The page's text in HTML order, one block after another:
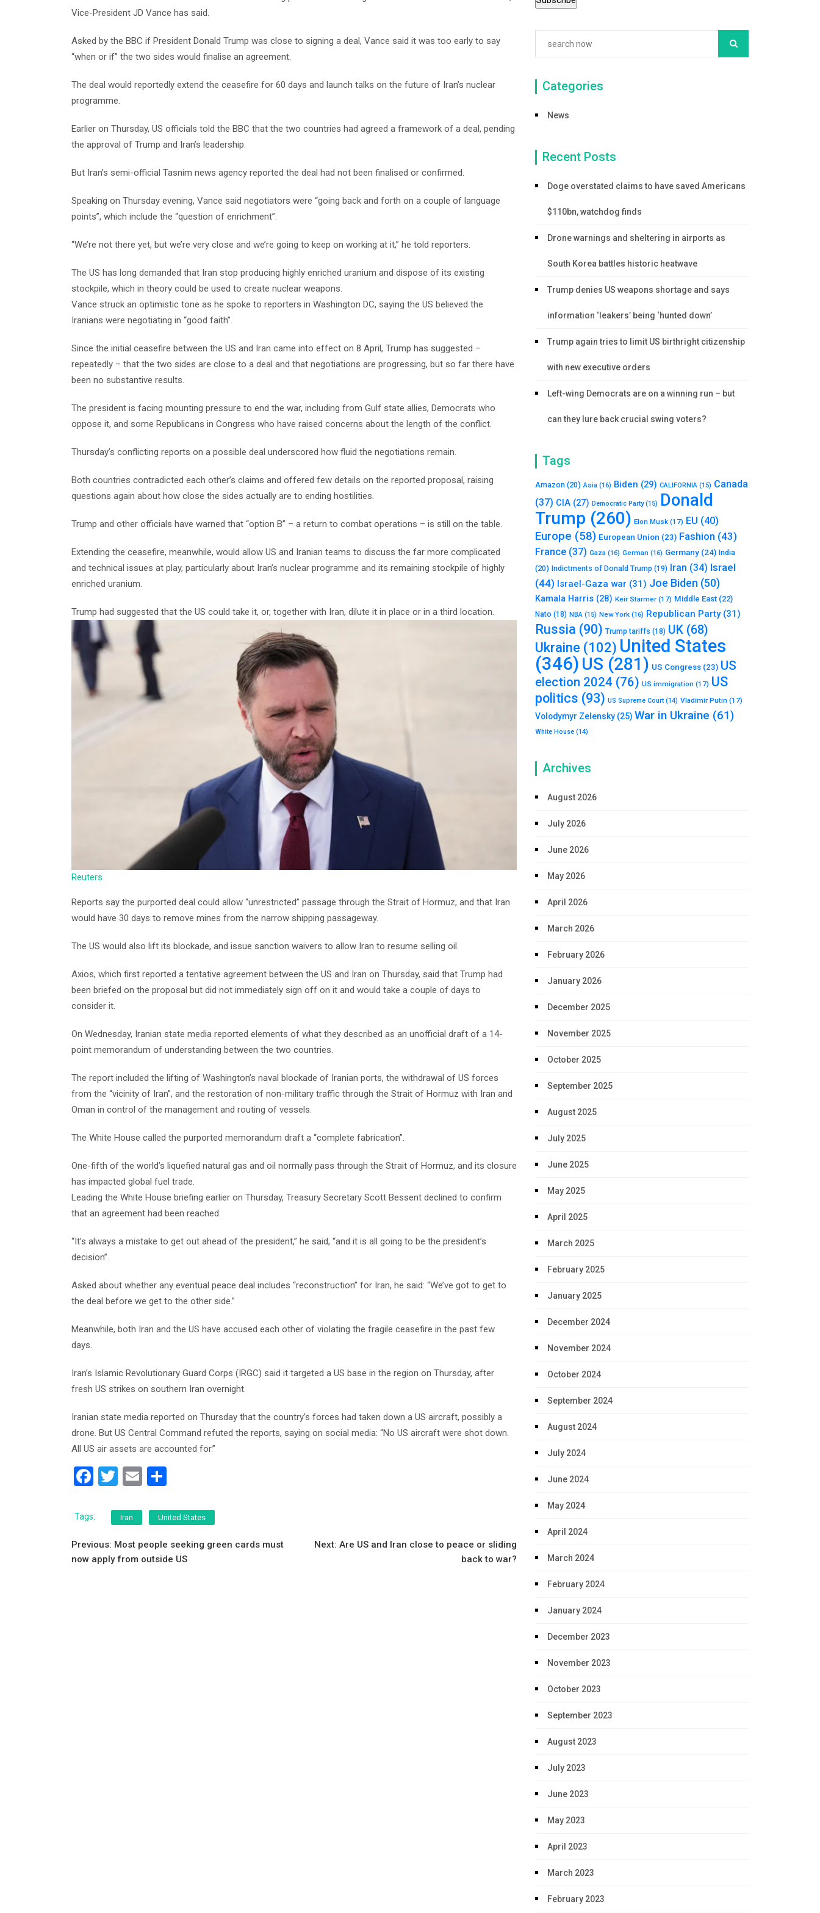
Vice-President JD Vance has said.
Asked by the BBC if President Donald Trump was close to signing a deal, Vance said it was too early to say
“when or if” the two sides would finalise an agreement.
The deal would reportedly extend the ceasefire for 60 days and launch talks on the future of Iran’s nuclear
programme.
Earlier on Thursday, US officials told the BBC that the two countries had agreed a framework of a deal, pending
the approval of Trump and Iran’s leadership.
But Iran’s semi-official Tasnim news agency reported the deal had not been finalised or confirmed.
Speaking on Thursday evening, Vance said negotiators were “going back and forth on a couple of language
points”, which include the “question of enrichment”.
“We’re not there yet, but we’re very close and we’re going to keep on working at it,” he told reporters.
The US has long demanded that Iran stop producing highly enriched uranium and dispose of its existing
stockpile, which in theory could be used to create nuclear weapons.
Vance struck an optimistic tone as he spoke to reporters in Washington DC, saying the US believed the
Iranians were negotiating in “good faith”.
Since the initial ceasefire between the US and Iran came into effect on 8 April, Trump has suggested –
repeatedly – that the two sides are close to a deal and that negotiations are progressing, but so far there have
been no substantive results.
The president is facing mounting pressure to end the war, including from Gulf state allies, Democrats who
oppose it, and some Republicans in Congress who have raised concerns about the length of the conflict.
Thursday’s conflicting reports on a possible deal underscored how fluid the negotiations remain.
Both countries contradicted each other’s claims and offered few details on the reported proposal, raising
questions again about how close the sides actually are to ending hostilities.
Trump and other officials have warned that “option B” – a return to combat operations – is still on the table.
Extending the ceasefire, meanwhile, would allow US and Iranian teams to discuss the far more complicated
and technical issues at play, particularly about Iran’s nuclear programme and its remaining stockpile of highly
enriched uranium.
Trump had suggested that the US could take it, or, together with Iran, dilute it in place or in a third location.
Reuters
Reports say the purported deal could allow “unrestricted” passage through the Strait of Hormuz, and that Iran
would have 30 days to remove mines from the narrow shipping passageway.
The US would also lift its blockade, and issue sanction waivers to allow Iran to resume selling oil.
Axios, which first reported a tentative agreement between the US and Iran on Thursday, said that Trump had
been briefed on the proposal but did not immediately sign off on it and would take a couple of days to
consider it.
On Wednesday, Iranian state media reported elements of what they described as an unofficial draft of a 14-
point memorandum of understanding between the two countries.
The report included the lifting of Washington’s naval blockade of Iranian ports, the withdrawal of US forces
from the “vicinity of Iran”, and the restoration of non-military traffic through the Strait of Hormuz with Iran and
Oman in control of the management and routing of vessels.
The White House called the purported memorandum draft a “complete fabrication”.
One-fifth of the world’s liquefied natural gas and oil normally pass through the Strait of Hormuz, and its closure
has impacted global fuel trade.
Leading the White House briefing earlier on Thursday, Treasury Secretary Scott Bessent declined to confirm
that an agreement had been reached.
“It’s always a mistake to get out ahead of the president,” he said, “and it is all going to be the president’s
decision”.
Asked about whether any eventual peace deal includes “reconstruction” for Iran, he said: “We’ve got to get to
the deal before we get to the other side.”
Meanwhile, both Iran and the US have accused each other of violating the fragile ceasefire in the past few
days.
Iran’s Islamic Revolutionary Guard Corps (IRGC) said it targeted a US base in the region on Thursday, after
fresh US strikes on southern Iran overnight.
Iranian state media reported on Thursday that the country’s forces had taken down a US aircraft, possibly a
drone. But US Central Command refuted the reports, saying on social media: “No US aircraft were shot down.
All US air assets are accounted for.”
F
c
b
T
tt
er
E
ai ar
Tags: Iran United States
Post
navigation
Previous: Most people seeking green cards must
now apply from outside US
Next: Are US and Iran close to peace or sliding
back to war?
Categories
News
Recent Posts
Doge overstated claims to have saved Americans
$110bn, watchdog finds
Drone warnings and sheltering in airports as
South Korea battles historic heatwave
Trump denies US weapons shortage and says
information ‘leakers’ being ‘hunted down’
Trump again tries to limit US birthright citizenship
with new executive orders
Left-wing Democrats are on a winning run – but
can they lure back crucial swing voters?
Tags
Amazon (20) Asia (16) Biden (29) CALIFORNIA (15) Canada
(37) CIA (27) Democratic Party(15) Donald
Trump (260) Elon Musk (17) EU (40)
Europe (58) European Union (23) Fashion (43)
France (37) Gaza (16) German (16) Germany (24) India
(20) Indictments of Donald Trump (19) Iran (34) Israel
(44) Israel-Gaza war (31) Joe Biden (50)
Kamala Harris (28) Keir Starmer (17) Middle East (22)
Nato (18) NBA (15) New York (16) Republican Party(31)
Russia (90) Trump tariffs (18) UK (68)
Ukraine (102) United States
(346) US (281) US Congress (23) US
election 2024 (76) US immigration (17) US
politics (93) US Supreme Court (14) Vladimir Putin (17)
Volodymyr Zelensky (25) War in Ukraine (61)
White House (14)
Archives
August 2026
July 2026
June 2026
May 2026
April 2026
March 2026
February 2026
January 2026
December 2025
November 2025
October 2025
September 2025
August 2025
July 2025
June 2025
May 2025
April 2025
March 2025
February 2025
January 2025
December 2024
November 2024
October 2024
September 2024
August 2024
July 2024
June 2024
May 2024
April 2024
March 2024
February 2024
January 2024
December 2023
November 2023
October 2023
September 2023
August 2023
July 2023
June 2023
May 2023
April 2023
March 2023
February 2023